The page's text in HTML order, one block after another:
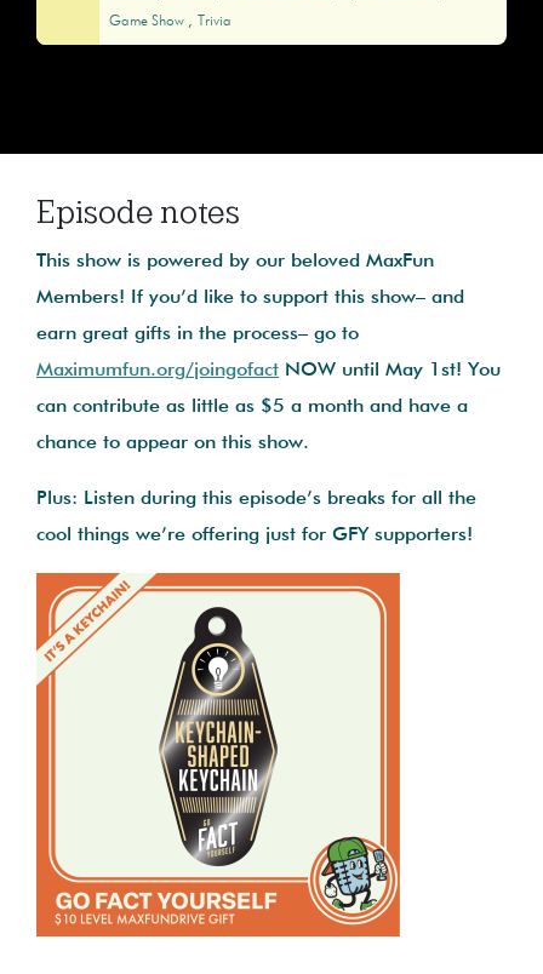
Game Show
Trivia
Episode notes
This show is powered by our beloved MaxFun
Members! If you’d like to support this show– and
earn great gifts in the process– go to
Maximumfun.org/joingofact NOW until May 1st! You
can contribute as little as $5 a month and have a
chance to appear on this show.
Plus: Listen during this episode’s breaks for all the
cool things we’re offering just for GFY supporters!